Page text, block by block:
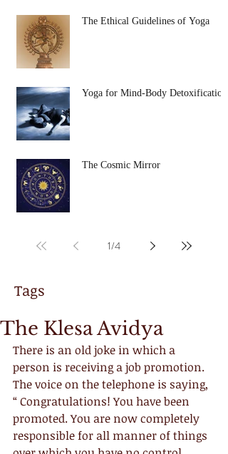
The Ethical Guidelines of Yoga
Yoga for Mind-Body Detoxification
The Cosmic Mirror
1/4
Tags
The Klesa Avidya
There is an old joke in which a
person is receiving a job promotion.
The voice on the telephone is saying,
“ Congratulations! You have been
promoted. You are now completely
responsible for all manner of things